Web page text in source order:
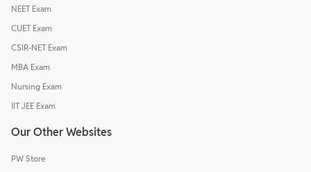
NEET Exam
CUET Exam
CSIR-NET Exam
MBA Exam
Nursing Exam
IIT JEE Exam
Our Other Websites
PW Store